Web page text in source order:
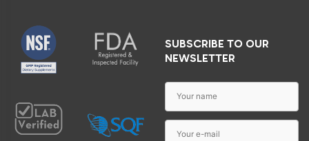
SUBSCRIBE TO OUR
NEWSLETTER